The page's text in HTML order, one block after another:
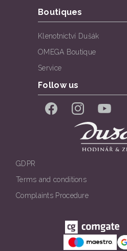
Boutiques
Klenotnictví Dušák
OMEGA Boutique
Service
Follow us
FacebookInstagramYouTube
GDPR
Terms and conditions
Complaints Procedure